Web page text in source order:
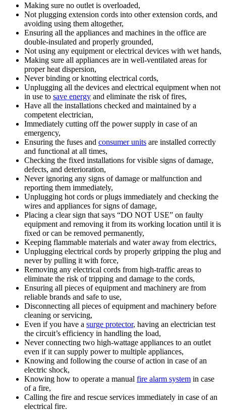
Making sure no outlet is overloaded,
Not plugging extension cords into other extension cords, and
avoiding using them altogether,
Ensuring all the appliances and machines in the office are
double-insulated and properly grounded,
Not using any equipment or electrical devices with wet hands,
Making sure all appliances are in well-ventilated areas for
proper heat dispersion,
Never binding or knotting electrical cords,
Unplugging all the devices and electrical equipment when not
in use to save energy and eliminate the risk of fires,
Have all the installations checked and maintained by a
competent electrician,
Immediately cutting off the power supply in case of an
emergency,
Ensuring the fuses and consumer units are installed correctly
and functional at all times,
Checking the fixed installations for visible signs of damage,
defects, and deterioration,
Never ignoring any signs of damage or malfunction and
reporting them immediately,
Unplugging hot cords or plugs immediately and checking the
wires and appliances for signs of damage,
Placing a clear sign that says “DO NOT USE” on faulty
equipment and removing it from its working location until it is
fixed or can be removed permanently,
Keeping flammable materials and water away from electrics,
Unplugging electrical cords by properly gripping the plug and
never by pulling it with force,
Removing any electrical cords from high-traffic areas to
eliminate the risk of tripping and damage to the cords,
Ensuring all pieces of equipment and machinery are from
reliable brands and safe to use,
Disconnecting all pieces of equipment and machinery before
cleaning or servicing,
Even if you have a surge protector, having an electrician test
the circuit’s efficiency in handling the load,
Never connecting two high-wattage appliances to an outlet
even if it can supply power to multiple appliances,
Knowing and following the course of action in case of an
electric shock,
Knowing how to operate a manual fire alarm system in case
of a fire,
Calling the fire and rescue services immediately in case of an
electrical fire.